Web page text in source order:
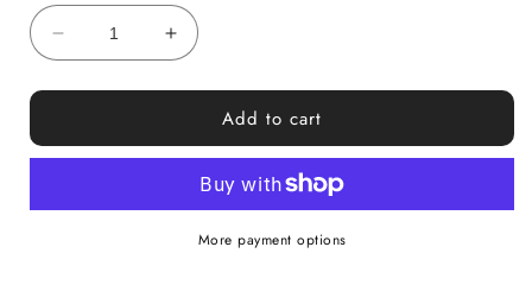
Decrease
quantity
for
Berry
Diffuser
Increase
quantity
for
Berry
Reed
Diffuser
Refill
Add to cart
More payment options